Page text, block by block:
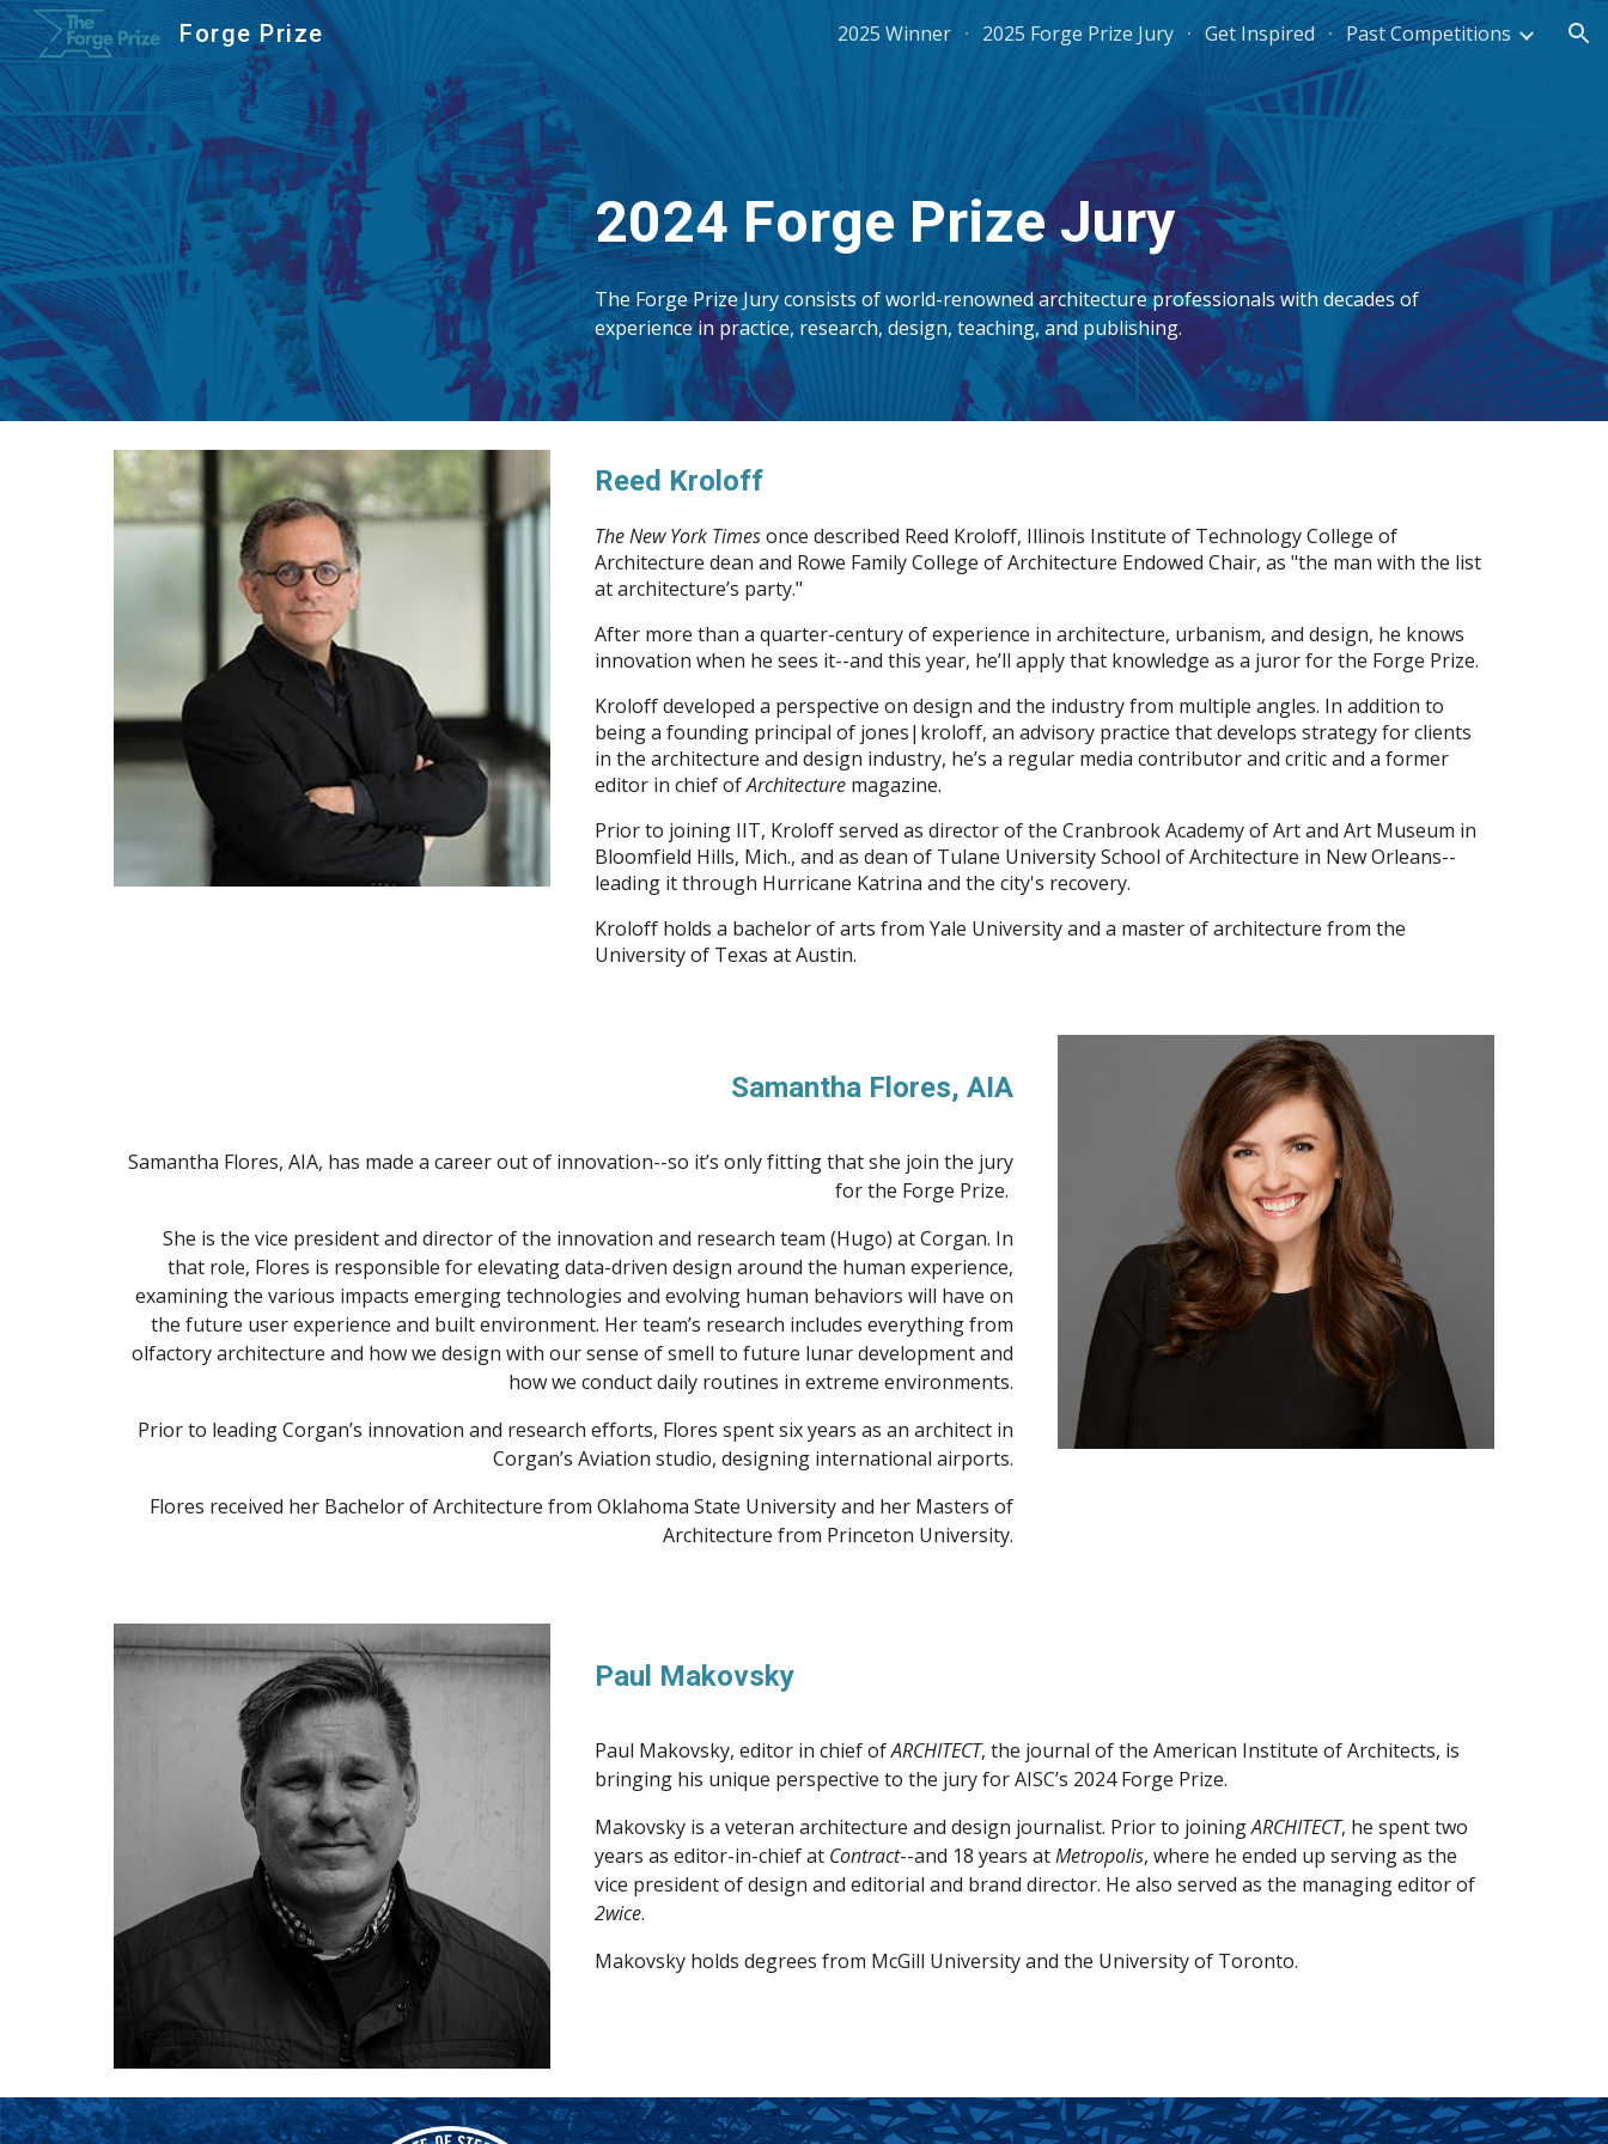
Skip to navigation
Forge Prize 2025 Winner 2025 Forge Prize Jury Get Inspired Past Competitions
2024 Forge Prize Jury
The Forge Prize Jury consists of world-renowned architecture professionals with decades of
experience in practice, research, design, teaching, and publishing.
Reed Kroloff
The New York Timesonce described Reed Kroloff, Illinois Institute of Technology College of
Architecture dean and Rowe Family College of Architecture Endowed Chair, as "the man with the list
at architecture’s party."
After more than a quarter-century of experience in architecture, urbanism, and design, he knows
innovation when he sees it--and this year, he’ll apply that knowledge as a juror for the Forge Prize.
Kroloff developed a perspective on design and the industry from multiple angles. In addition to
being a founding principal of jones|kroloff, an advisory practice that develops strategy for clients
in the architecture and design industry, he’s a regular media contributor and critic and a former
editor in chief ofArchitecture magazine.
Prior to joining IIT, Kroloff served as director of the Cranbrook Academy of Art and Art Museum in
Bloomfield Hills, Mich., and as dean of Tulane University School of Architecture in New Orleans--
leading it through Hurricane Katrina and the city's recovery.
Kroloff holds a bachelor of arts from Yale University and a master of architecture from the
University of Texas at Austin.
Samantha Flores, AIA
Samantha Flores, AIA, has made a career out of innovation--so it’s only fitting that she join the jury
for the Forge Prize.
She is the vice president and director of the innovation and research team (Hugo) at Corgan. In
that role, Flores is responsible for elevating data-driven design around the human experience,
examining the various impacts emerging technologies and evolving human behaviors will have on
the future user experience and built environment. Her team’s research includes everything from
olfactory architecture and how we design with our sense of smell to future lunar development and
how we conduct daily routines in extreme environments.
Prior to leading Corgan’s innovation and research efforts, Flores spent six years as an architect in
Corgan’s Aviation studio, designing international airports.
Flores received her Bachelor of Architecture from Oklahoma State University and her Masters of
Architecture from Princeton University.
Paul Makovsky
Paul Makovsky, editor in chief ofARCHITECT, the journal of the American Institute of Architects, is
bringing his unique perspective to the jury for AISC’s 2024 Forge Prize.
Makovsky is a veteran architecture and design journalist. Prior to joiningARCHITECT, he spent two
years as editor-in-chief at Contract--and 18 years atMetropolis, where he ended up serving as the
vice president of design and editorial and brand director. He also served as the managing editor of
2wice.
Makovsky holds degrees from McGill University and the University of Toronto.